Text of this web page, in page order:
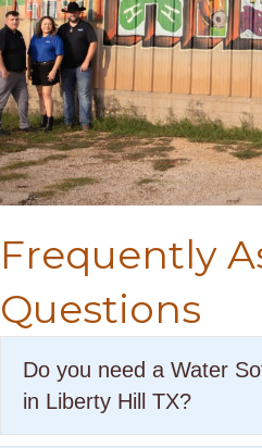
Frequently
Questions
Do you need a Water
in Liberty Hill TX?